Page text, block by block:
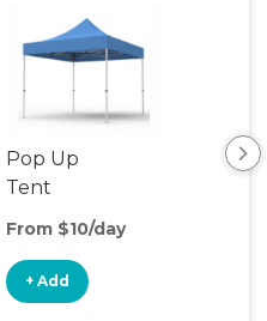
Pop Up
Tent
From $10/day
+ Add